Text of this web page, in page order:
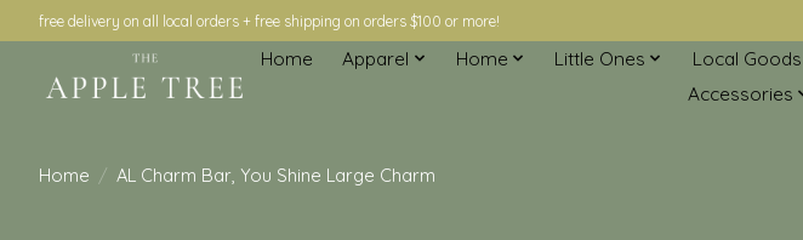
free delivery on all local orders + free shipping on orders $100 or more!
Home Apparel Home Little Ones Local Goods
Accessories
Home / AL Charm Bar, You Shine Large Charm